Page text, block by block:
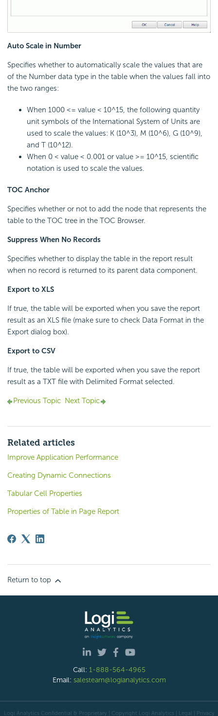
Auto Scale in Number
Specifies whether to automatically scale the values that are
of the Number data type in the table when the values fall into
the two ranges:
When 1000 <= value < 10^15, the following quantity
unit symbols of the International System of Units are
used to scale the values: K (10^3), M (10^6), G (10^9),
and T (10^12).
When 0 < value < 0.001 or value >= 10^15, scientific
notation is used to scale the values.
TOC Anchor
Specifies whether or not to add the node that represents the
table to the TOC tree in the TOC Browser.
Suppress When No Records
Specifies whether to display the table in the report result
when no record is returned to its parent data component.
Export to XLS
If true, the table will be exported when you save the report
result as an XLS file (make sure to check Data Format in the
Export dialog box).
Export to CSV
If true, the table will be exported when you save the report
result as a TXT file with Delimited Format selected.
Previous Topic Next Topic
Related articles
Improve Application Performance
Creating Dynamic Connections
Tabular Cell Properties
Properties of Table in Page Report
Return to top
Call: 1-888-564-4965
Email: salesteam@logianalytics.com
Logi Analytics Confidential & Proprietary | Copyright Logi Analytics | Legal | Privacy